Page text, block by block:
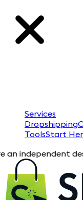
Services
Dropshipping
ToolsStart
design